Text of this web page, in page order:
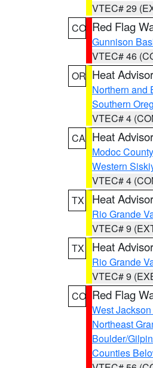
VTEC# 29
CO Red Flag
Gunnison
VTEC# 46
OR Heat
Northern and
Southern
VTEC# 4
CA Heat
Modoc County
Western
VTEC# 4
TX
Heat
Rio Grande
VTEC# 9
TX
Heat
Rio Grande
VTEC# 9
CO Red Flag
West
Northeast
Boulder/
Counties